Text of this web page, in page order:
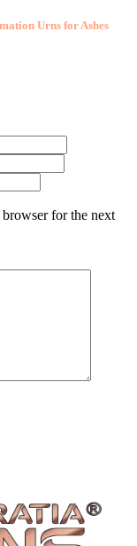
Urns for Ashes
for the next